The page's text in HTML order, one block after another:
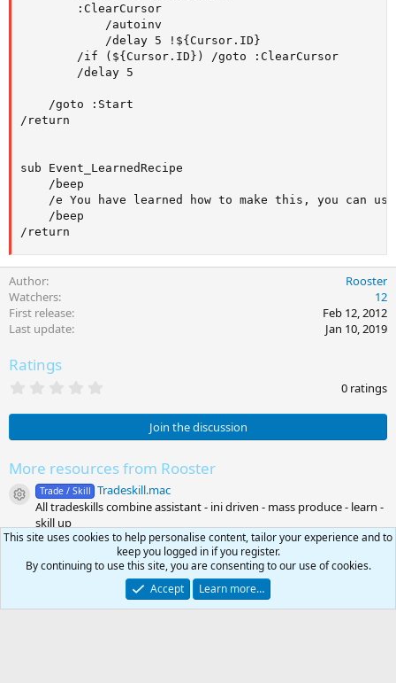
        :ClearCursor
            /autoinv
            /delay 5 !${Cursor.ID}
        /if (${Cursor.ID}) /goto :ClearCursor
        /delay 5
    /goto :Start
/return
sub Event_LearnedRecipe
    /beep
/e You have learned how to make this, you can
    /beep
/return
Author
Rooster
Watchers
12
First release
Feb 12, 2012
Last update
Jan 10, 2019
Ratings
0
s
a
r
(
s
0 ratings
Join the discussion
More resources from Rooster
Resource icon
Trade / Skill Tradeskill.mac
All tradeskills combine assistant - ini driven - mass produce - learn -
skill up
Share this resource
This site uses cookies to help personalise content, tailor your experience and to
keep you logged in if you register.
By continuing to use this site, you are consenting to our use of cookies.
Accept
Learn more…